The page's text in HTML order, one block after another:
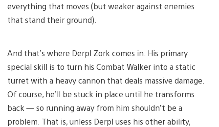
everything that moves (but weaker against enemies
that stand their ground).
And that’s where Derpl Zork comes in. His primary
special skill is to turn his Combat Walker into a static
turret with a heavy cannon that deals massive damage.
Of course, he’ll be stuck in place until he transforms
back — so running away from him shouldn’t be a
problem. That is, unless Derpl uses his other ability,